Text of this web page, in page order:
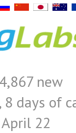
new
8 days of
22